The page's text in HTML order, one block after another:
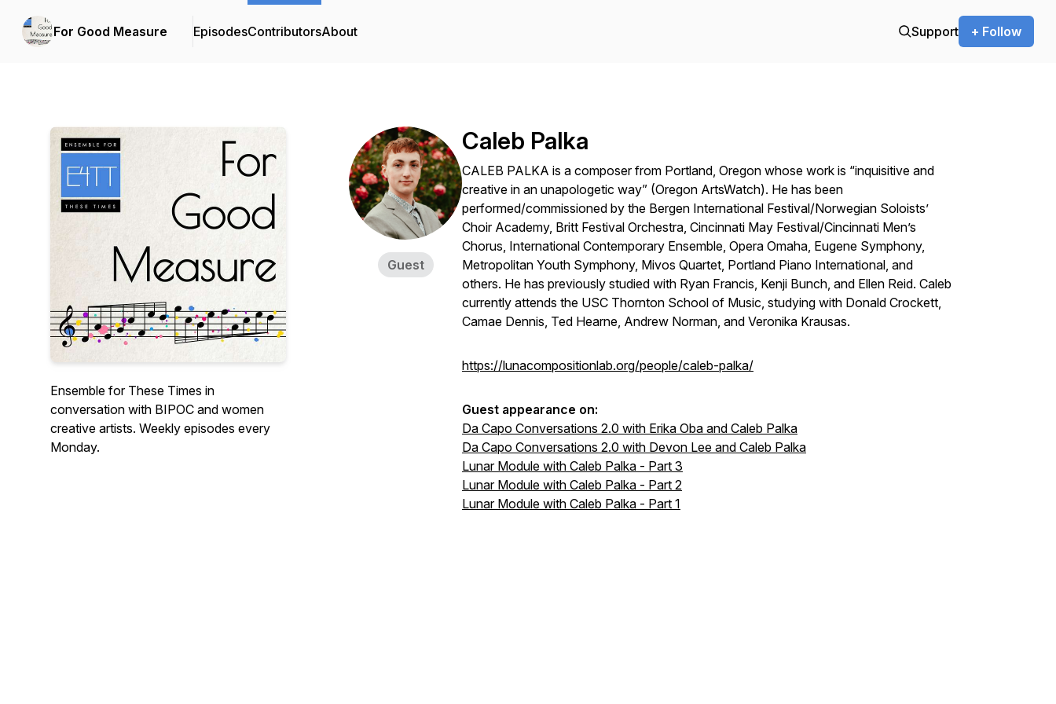
For Good Measure EpisodesContributorsAbout Support + Follow
Ensemble for These Times in
conversation with BIPOC and women
creative artists. Weekly episodes every
Monday.
Guest
Caleb Palka
CALEB PALKA is a composer from Portland, Oregon whose work is “inquisitive and
creative in an unapologetic way” (Oregon ArtsWatch). He has been
performed/commissioned by the Bergen International Festival/Norwegian Soloists’
Choir Academy, Britt Festival Orchestra, Cincinnati May Festival/Cincinnati Men’s
Chorus, International Contemporary Ensemble, Opera Omaha, Eugene Symphony,
Metropolitan Youth Symphony, Mivos Quartet, Portland Piano International, and
others. He has previously studied with Ryan Francis, Kenji Bunch, and Ellen Reid. Caleb
currently attends the USC Thornton School of Music, studying with Donald Crockett,
Camae Dennis, Ted Hearne, Andrew Norman, and Veronika Krausas.
https://lunacompositionlab.org/people/caleb-palka/
Guest appearance on:
Da Capo Conversations 2.0 with Erika Oba and Caleb Palka
Da Capo Conversations 2.0 with Devon Lee and Caleb Palka
Lunar Module with Caleb Palka - Part 3
Lunar Module with Caleb Palka - Part 2
Lunar Module with Caleb Palka - Part 1